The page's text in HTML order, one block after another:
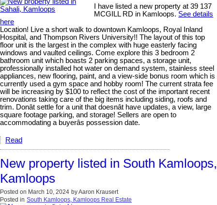
I have listed a new property at 39 137
MCGILL RD in Kamloops. See details
here
Location! Live a short walk to downtown Kamloops, Royal Inland
Hospital, and Thompson Rivers University!! The layout of this top
floor unit is the largest in the complex with huge easterly facing
windows and vaulted ceilings. Come explore this 3 bedroom 2
bathroom unit which boasts 2 parking spaces, a storage unit,
professionally installed hot water on demand system, stainless steel
appliances, new flooring, paint, and a view-side bonus room which is
currently used a gym space and hobby room! The current strata fee
will be increasing by $100 to reflect the cost of the important recent
renovations taking care of the big items including siding, roofs and
trim. Donât settle for a unit that doesnât have updates, a view, large
square footage parking, and storage! Sellers are open to
accommodating a buyerâs possession date.
Read
New property listed in South Kamloops,
Kamloops
Posted on March 10, 2024 byAaron Krausert
Posted in South Kamloops, Kamloops Real Estate